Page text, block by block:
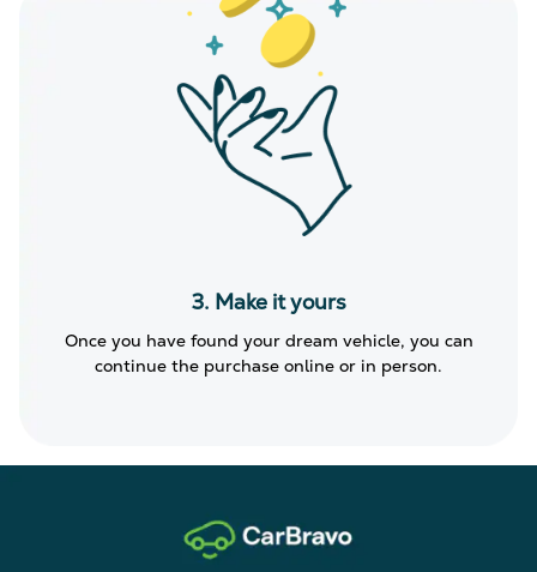
3. Make it yours
Once you have found your dream vehicle, you can
continue the purchase online or in person.